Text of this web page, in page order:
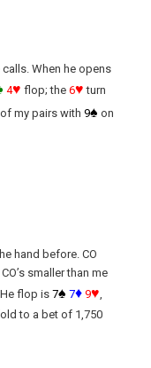
When he opens
4♥ flop; the6♥ turn
my pairs with9♠ on
hand before. CO
smaller than me
flop is7♠ 7♦ 9♥,
to a bet of 1,750